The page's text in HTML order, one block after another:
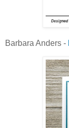
Barbara Anders -